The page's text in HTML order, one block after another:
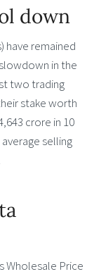
down
have remained
in the
two trading
stake worth
crore in 10
selling
Wholesale Price